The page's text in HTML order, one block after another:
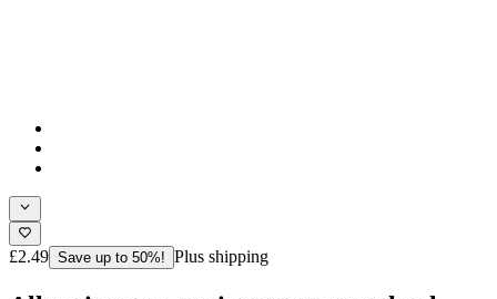
£2.49 Save up to 50%! Plus shipping